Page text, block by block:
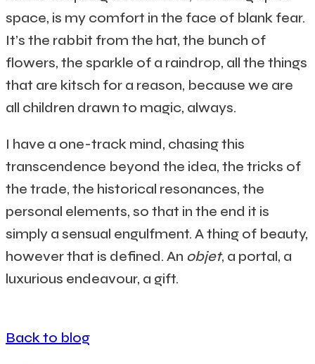
space, is my comfort in the face of blank fear.
It’s the rabbit from the hat, the bunch of
flowers, the sparkle of a raindrop, all the things
that are kitsch for a reason, because we are
all children drawn to magic, always.
I have a one-track mind, chasing this
transcendence beyond the idea, the tricks of
the trade, the historical resonances, the
personal elements, so that in the end it is
simply a sensual engulfment. A thing of beauty,
however that is defined. An objet, a portal, a
luxurious endeavour, a gift.
Back to blog